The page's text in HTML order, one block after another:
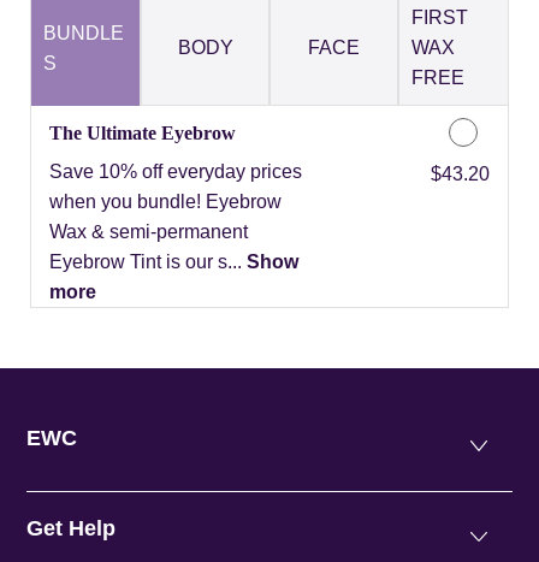
BUNDLE
S
BODY FACE
FIRST
WAX
FREE
The Ultimate Eyebrow
Save 10% off everyday prices
when you bundle! Eyebrow
Wax & semi-permanent
Eyebrow Tint is our s... Show
more
Discounted Price
$43.20
EWC
Get Help